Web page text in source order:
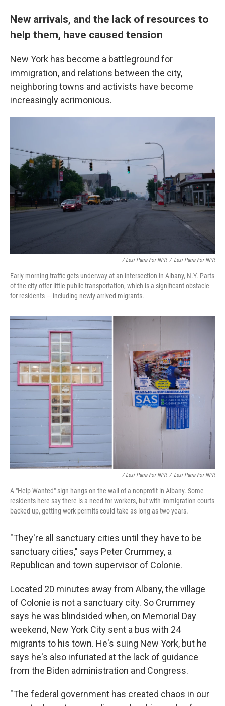
New arrivals, and the lack of resources to
help them, have caused tension
New York has become a battleground for
immigration, and relations between the city,
neighboring towns and activists have become
increasingly acrimonious.
/ Lexi Parra For NPR / Lexi Parra For NPR
Early morning traffic gets underway at an intersection in Albany, N.Y. Parts
of the city offer little public transportation, which is a significant obstacle
for residents — including newly arrived migrants.
/ Lexi Parra For NPR / Lexi Parra For NPR
A "Help Wanted" sign hangs on the wall of a nonprofit in Albany. Some
residents here say there is a need for workers, but with immigration courts
backed up, getting work permits could take as long as two years.
"They're all sanctuary cities until they have to be
sanctuary cities," says Peter Crummey, a
Republican and town supervisor of Colonie.
Located 20 minutes away from Albany, the village
of Colonie is not a sanctuary city. So Crummey
says he was blindsided when, on Memorial Day
weekend, New York City sent a bus with 24
migrants to his town. He's suing New York, but he
says he's also infuriated at the lack of guidance
from the Biden administration and Congress.
"The federal government has created chaos in our